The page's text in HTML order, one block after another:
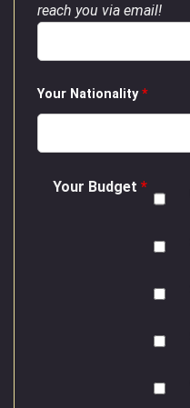
reach you via email!
Your Nationality*
Your Budget *